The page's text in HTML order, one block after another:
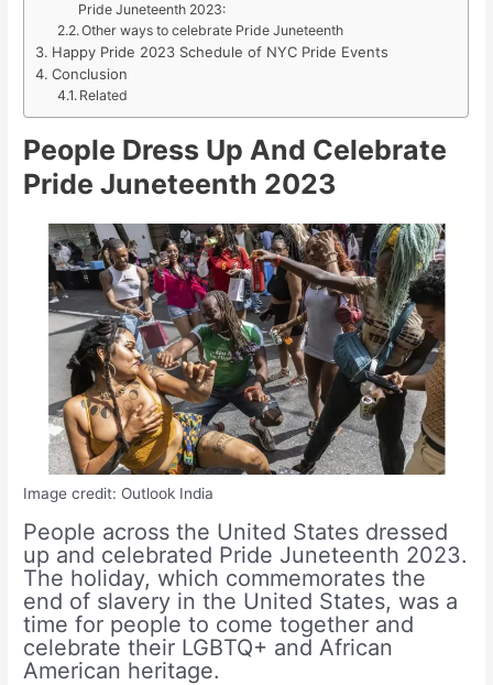
Pride Juneteenth 2023:
Other ways to celebrate Pride Juneteenth
Happy Pride 2023 Schedule of NYC Pride Events
Conclusion
Related
People Dress Up And Celebrate
Pride Juneteenth 2023
Image credit: Outlook India
People across the United States dressed
up and celebrated Pride Juneteenth 2023.
The holiday, which commemorates the
end of slavery in the United States, was a
time for people to come together and
celebrate their LGBTQ+ and African
American heritage.